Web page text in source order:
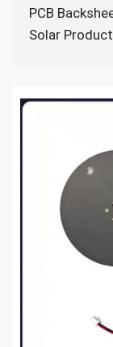
PCB
Solar